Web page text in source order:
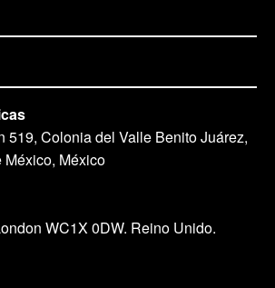
519, Colonia del Valle Benito Juárez,
México
WC1X 0DW. Reino Unido.